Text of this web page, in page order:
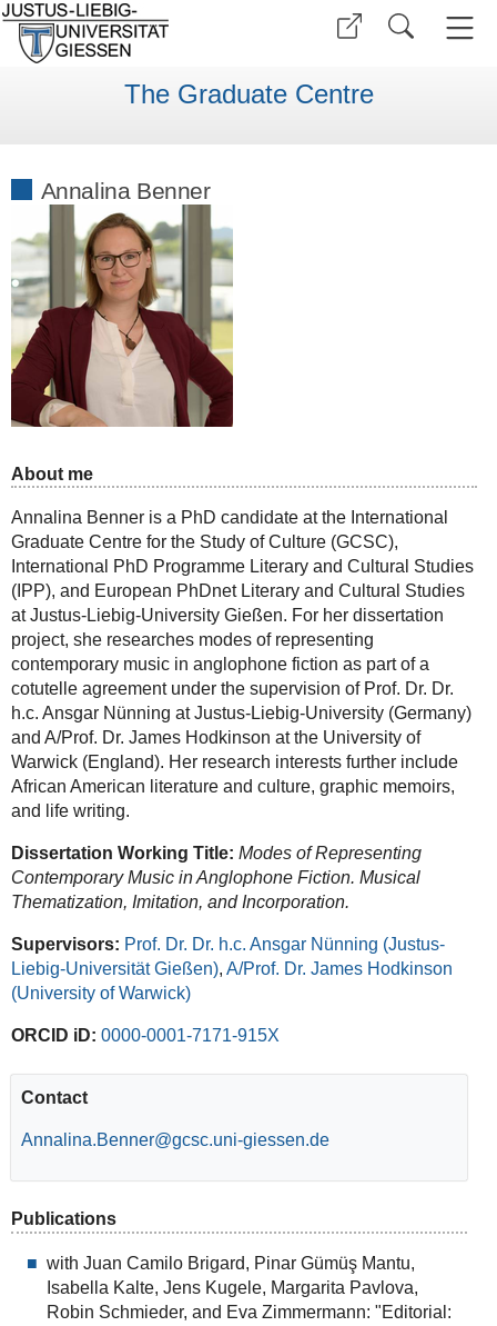
The Graduate Centre
Annalina Benner
About me
Annalina Benner is a PhD candidate at the International
Graduate Centre for the Study of Culture (GCSC),
International PhD Programme Literary and Cultural Studies
(IPP), and European PhDnet Literary and Cultural Studies
at Justus-Liebig-University Gießen. For her dissertation
project, she researches modes of representing
contemporary music in anglophone fiction as part of a
cotutelle agreement under the supervision of Prof. Dr. Dr.
h.c. Ansgar Nünning at Justus-Liebig-University (Germany)
and A/Prof. Dr. James Hodkinson at the University of
Warwick (England). Her research interests further include
African American literature and culture, graphic memoirs,
and life writing.
Dissertation Working Title: Modes of Representing
Contemporary Music in Anglophone Fiction. Musical
Thematization, Imitation, and Incorporation.
Supervisors: Prof. Dr. Dr. h.c. Ansgar Nünning (Justus-
Liebig-Universität Gießen), A/Prof. Dr. James Hodkinson
(University of Warwick)
ORCID iD: 0000-0001-7171-915X
Contact
Annalina.Benner
Publications
with Juan Camilo Brigard, Pinar Gümüş Mantu,
Isabella Kalte, Jens Kugele, Margarita Pavlova,
Robin Schmieder, and Eva Zimmermann: "Editorial: